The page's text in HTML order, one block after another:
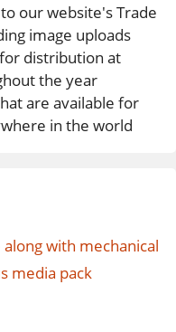
our website's Trade
image uploads
distribution at
the year
are available for
in the world
with mechanical
media pack